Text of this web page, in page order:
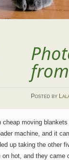
Posted by
cheap moving
machine, and it
up taking the other
on hot, and they came